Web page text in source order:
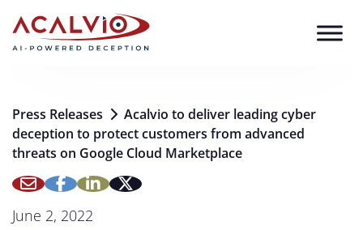
Press Releases
Acalvio to deliver leading cyber
deception to protect customers from advanced
threats on Google Cloud Marketplace
June 2, 2022